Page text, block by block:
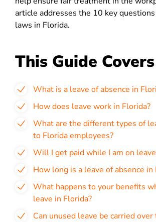
article addresses the 10 key
laws in Florida.
This Guide Covers
What is a leave of absence in
How does leave work in Florida?
What are the different types of
to Florida employees?
Will I get paid while I am on
How long is a leave of absence in
What happens to your benefits
leave in Florida?
Can unused leave be carried